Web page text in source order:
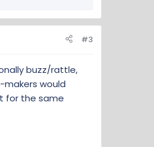
#3
buzz/rattle,
would
for the same